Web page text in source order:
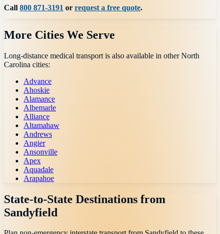
Call800 871-3191 or request a free quote.
More Cities We Serve
Long-distance medical transport is also available in otherNorth
Carolina cities:
Advance
Ahoskie
Alamance
Albemarle
Alliance
Altamahaw
Andrews
Angier
Ansonville
Apex
Aquadale
Arapahoe
State-to-State Destinations from
Sandyfield